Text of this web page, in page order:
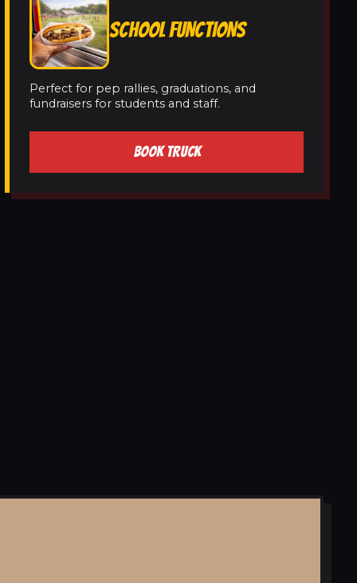
SCHOOL FUNCTIONS
Perfect for pep rallies, graduations, and
fundraisers for students and staff.
BOOK TRUCK